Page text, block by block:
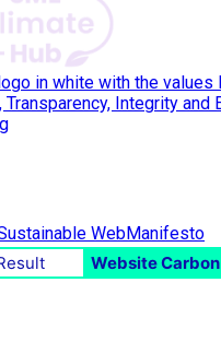
WebManifesto
Website Carbon